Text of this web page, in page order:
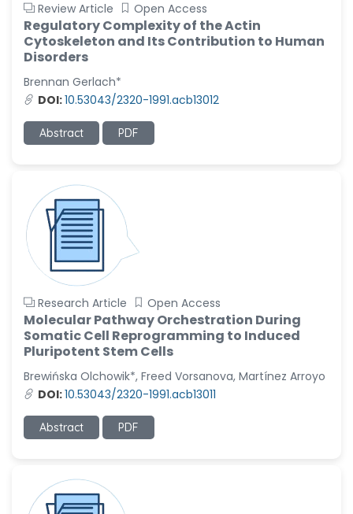
Review Article Open Access
Regulatory Complexity of the Actin
Cytoskeleton and Its Contribution to Human
Disorders
Brennan Gerlach*
DOI:10.53043/2320-1991.acb13012
Abstract PDF
Research Article Open Access
Molecular Pathway Orchestration During
Somatic Cell Reprogramming to Induced
Pluripotent Stem Cells
Brewińska Olchowik*, Freed Vorsanova, Martínez Arroyo
DOI:10.53043/2320-1991.acb13011
Abstract PDF